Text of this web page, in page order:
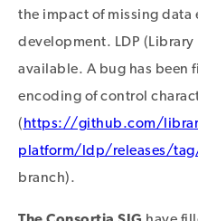
the impact of missing data
development. LDP (Library
available. A bug has been
encoding of control
(https://github.com/
platform/ldp/releases/
branch).